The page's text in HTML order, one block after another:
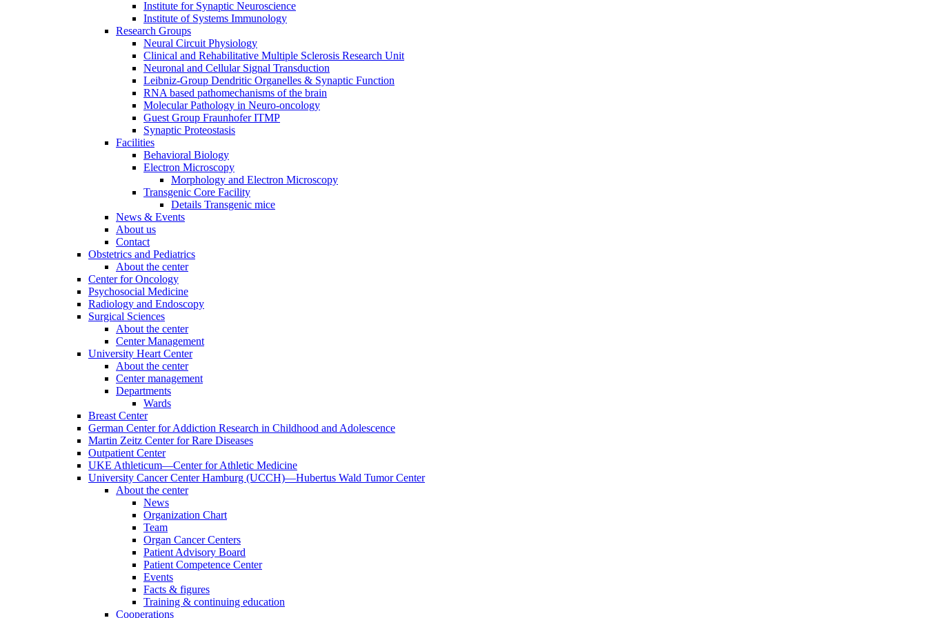
Institute for Synaptic Neuroscience
Institute of Systems Immunology
Research Groups
Neural Circuit Physiology
Clinical and Rehabilitative Multiple Sclerosis Research Unit
Neuronal and Cellular Signal Transduction
Leibniz-Group Dendritic Organelles & Synaptic Function
RNA based pathomechanisms of the brain
Molecular Pathology in Neuro-oncology
Guest Group Fraunhofer ITMP
Synaptic Proteostasis
Facilities
Behavioral Biology
Electron Microscopy
Morphology and Electron Microscopy
Transgenic Core Facility
Details Transgenic mice
News & Events
About us
Contact
Obstetrics and Pediatrics
About the center
Center for Oncology
Psychosocial Medicine
Radiology and Endoscopy
Surgical Sciences
About the center
Center Management
University Heart Center
About the center
Center management
Departments
Wards
Breast Center
German Center for Addiction Research in Childhood and Adolescence
Martin Zeitz Center for Rare Diseases
Outpatient Center
UKE Athleticum—Center for Athletic Medicine
University Cancer Center Hamburg (UCCH)—Hubertus Wald Tumor Center
About the center
News
Organization Chart
Team
Organ Cancer Centers
Patient Advisory Board
Patient Competence Center
Events
Facts & figures
Training & continuing education
Cooperations